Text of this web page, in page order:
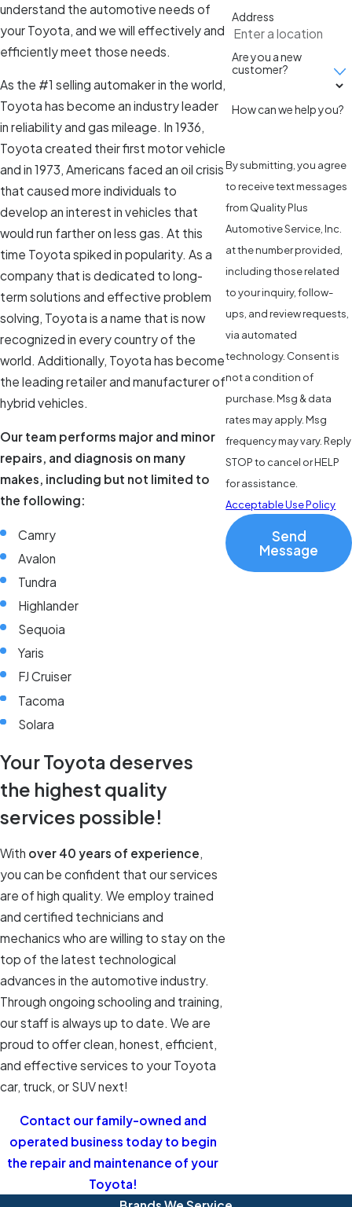
understand the automotive needs of
your Toyota, and we will effectively and
efficiently meet those needs.
As the #1 selling automaker in the world,
Toyota has become an industry leader
in reliability and gas mileage. In 1936,
Toyota created their first motor vehicle
and in 1973, Americans faced an oil crisis
that caused more individuals to
develop an interest in vehicles that
would run farther on less gas. At this
time Toyota spiked in popularity. As a
company that is dedicated to long-
term solutions and effective problem
solving, Toyota is a name that is now
recognized in every country of the
world. Additionally, Toyota has become
the leading retailer and manufacturer of
hybrid vehicles.
Our team performs major and minor
repairs, and diagnosis on many
makes, including but not limited to
the following:
Camry
Avalon
Tundra
Highlander
Sequoia
Yaris
FJ Cruiser
Tacoma
Solara
Your Toyota deserves
the highest quality
services possible!
With over 40 years of experience,
you can be confident that our services
are of high quality. We employ trained
and certified technicians and
mechanics who are willing to stay on the
top of the latest technological
advances in the automotive industry.
Through ongoing schooling and training,
our staff is always up to date. We are
proud to offer clean, honest, efficient,
and effective services to your Toyota
car, truck, or SUV next!
Contact our family-owned and
operated business today to begin
the repair and maintenance of your
Toyota!
Address
Are you a new
customer?
How can we help you?
By submitting, you agree
to receive text messages
from Quality Plus
Automotive Service, Inc.
at the number provided,
including those related
to your inquiry, follow-
ups, and review requests,
via automated
technology. Consent is
not a condition of
purchase. Msg & data
rates may apply. Msg
frequency may vary. Reply
STOP to cancel or HELP
for assistance.
Acceptable Use Policy
Send
Message